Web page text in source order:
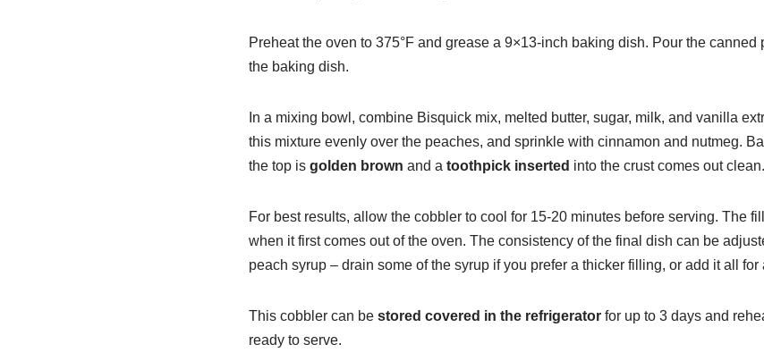
Preheat the oven to 375°F and grease a 9×13-inch baking dish. Pour the
the baking dish.
In a mixing bowl, combine Bisquick mix, melted butter, sugar, milk, and vanilla
this mixture evenly over the peaches, and sprinkle with cinnamon and nutmeg.
the top is golden brown and a toothpick inserted into the crust comes out clean.
For best results, allow the cobbler to cool for 15-20 minutes before serving. The
when it first comes out of the oven. The consistency of the final dish can be
peach syrup – drain some of the syrup if you prefer a thicker filling, or add it all
This cobbler can be stored covered in the refrigeratorfor up to 3 days and
ready to serve.